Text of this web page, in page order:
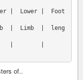
|  Lower |  Foot
|  Limb  |  leng
of..